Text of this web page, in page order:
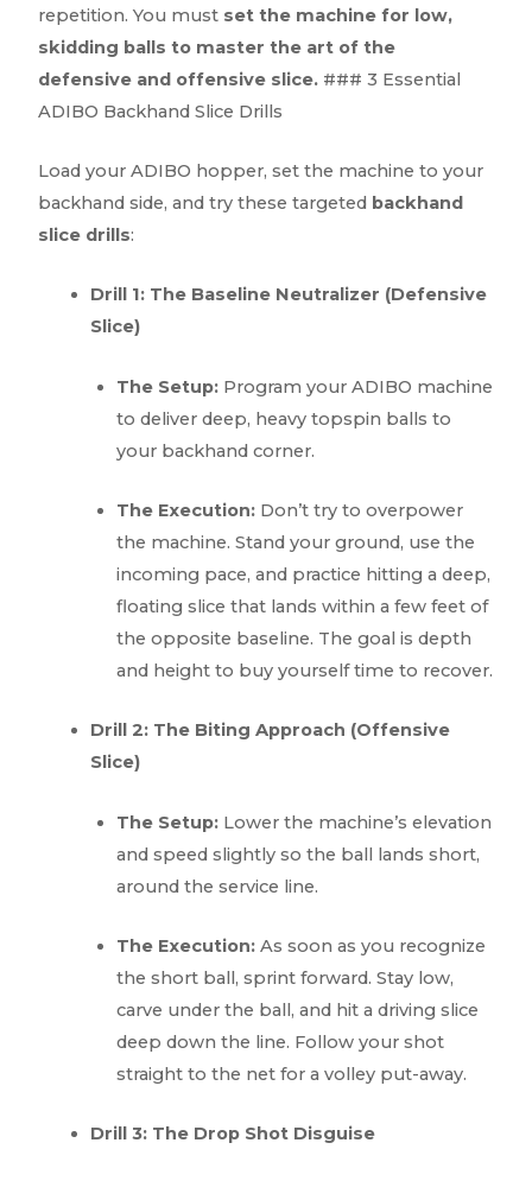
repetition. You must set the machine for low,
skidding balls to master the art of the
defensive and offensive slice. ### 3 Essential
ADIBO Backhand Slice Drills
Load your ADIBO hopper, set the machine to your
backhand side, and try these targeted backhand
slice drills:
Drill 1: The Baseline Neutralizer (Defensive
Slice)
The Setup: Program your ADIBO machine
to deliver deep, heavy topspin balls to
your backhand corner.
The Execution: Don’t try to overpower
the machine. Stand your ground, use the
incoming pace, and practice hitting a deep,
floating slice that lands within a few feet of
the opposite baseline. The goal is depth
and height to buy yourself time to recover.
Drill 2: The Biting Approach (Offensive
Slice)
The Setup: Lower the machine’s elevation
and speed slightly so the ball lands short,
around the service line.
The Execution: As soon as you recognize
the short ball, sprint forward. Stay low,
carve under the ball, and hit a driving slice
deep down the line. Follow your shot
straight to the net for a volley put-away.
Drill 3: The Drop Shot Disguise